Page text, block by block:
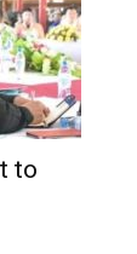
to